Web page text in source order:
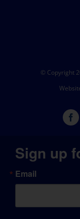
© Copyright
Sign up
Email